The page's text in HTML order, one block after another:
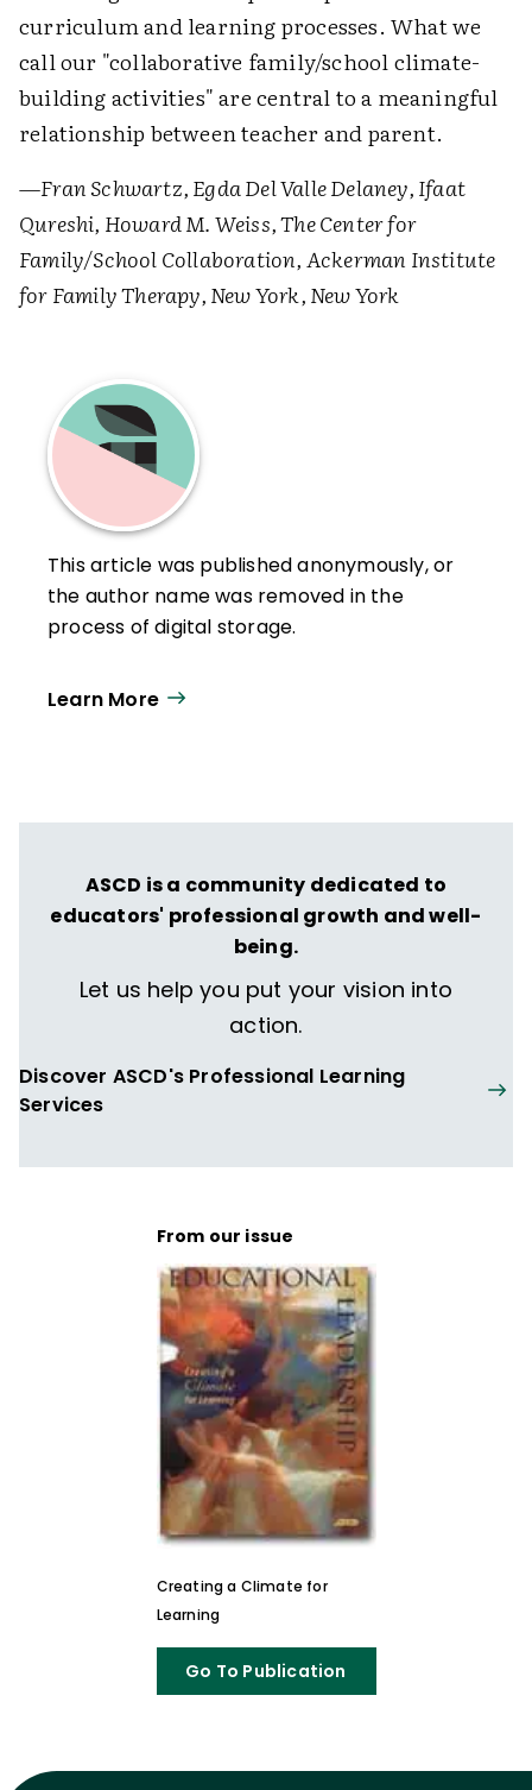
curriculum and learning processes. What we
call our "collaborative family/school climate-
building activities" are central to a meaningful
relationship between teacher and parent.
—Fran Schwartz, Egda Del Valle Delaney, Ifaat
Qureshi, Howard M. Weiss, The Center for
Family/School Collaboration, Ackerman Institute
for Family Therapy, New York, New York
This article was published anonymously, or
the author name was removed in the
process of digital storage.
Learn More
ASCD is a community dedicated to
educators' professional growth and well-
being.
Let us help you put your vision into
action.
Discover ASCD's Professional Learning
Services
From our issue
Creating a Climate for
Learning
Go To Publication